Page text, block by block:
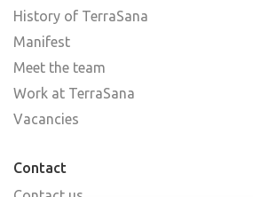
History of TerraSana
Manifest
Meet the team
Work at TerraSana
Vacancies
Contact